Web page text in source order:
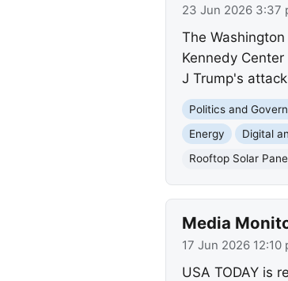
23 Jun 2026 3:37
The
Kennedy
J Trump's
Politics and
Energy
Digital
Rooftop Solar
Media
17 Jun 2026 12:10
USA TODAY is